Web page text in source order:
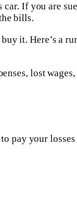
car. If you are
bills.
it. Here’s a
lost
pay your